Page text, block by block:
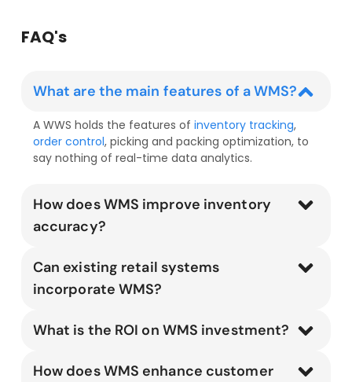
FAQ's
What are the main features of a WMS?
A WWS holds the features of inventory tracking,
order control, picking and packing optimization, to
say nothing of real-time data analytics.
How does WMS improve inventory
accuracy?
Can existing retail systems
incorporate WMS?
What is the ROI on WMS investment?
How does WMS enhance customer